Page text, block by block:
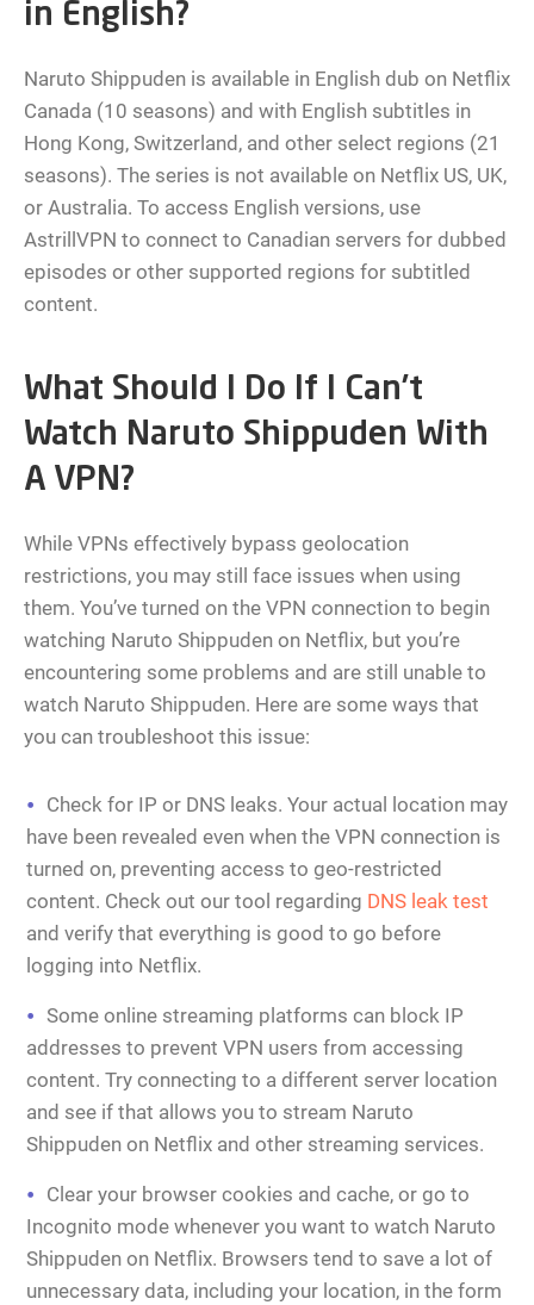
in English?
Naruto Shippuden is available in English dub on Netflix
Canada (10 seasons) and with English subtitles in
Hong Kong, Switzerland, and other select regions (21
seasons). The series is not available on Netflix US, UK,
or Australia. To access English versions, use
AstrillVPN to connect to Canadian servers for dubbed
episodes or other supported regions for subtitled
content.
What Should I Do If I Can’t
Watch Naruto Shippuden With
A VPN?
While VPNs effectively bypass geolocation
restrictions, you may still face issues when using
them. You’ve turned on the VPN connection to begin
watching Naruto Shippuden on Netflix, but you’re
encountering some problems and are still unable to
watch Naruto Shippuden. Here are some ways that
you can troubleshoot this issue:
Check for IP or DNS leaks. Your actual location may
have been revealed even when the VPN connection is
turned on, preventing access to geo-restricted
content. Check out our tool regarding DNS leak test
and verify that everything is good to go before
logging into Netflix.
Some online streaming platforms can block IP
addresses to prevent VPN users from accessing
content. Try connecting to a different server location
and see if that allows you to stream Naruto
Shippuden on Netflix and other streaming services.
Clear your browser cookies and cache, or go to
Incognito mode whenever you want to watch Naruto
Shippuden on Netflix. Browsers tend to save a lot of
unnecessary data, including your location, in the form